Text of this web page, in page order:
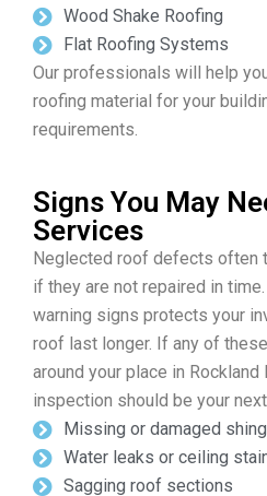
Wood Shake Roofing
Flat Roofing Systems
Our professionals will help
roofing material for your
requirements.
Signs You May
Services
Neglected roof defects often
if they are not repaired in
warning signs protects your
roof last longer. If any of
around your place in Rockland
inspection should be your
Missing or damaged
Water leaks or ceiling
Sagging roof sections